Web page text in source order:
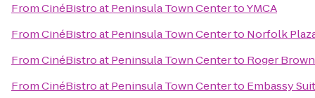
FromCinéBistro at Peninsula Town CentertoYMCA
FromCinéBistro at Peninsula Town Centerto Norfolk
FromCinéBistro at Peninsula Town Centerto Roger
FromCinéBistro at Peninsula Town Centerto Embassy